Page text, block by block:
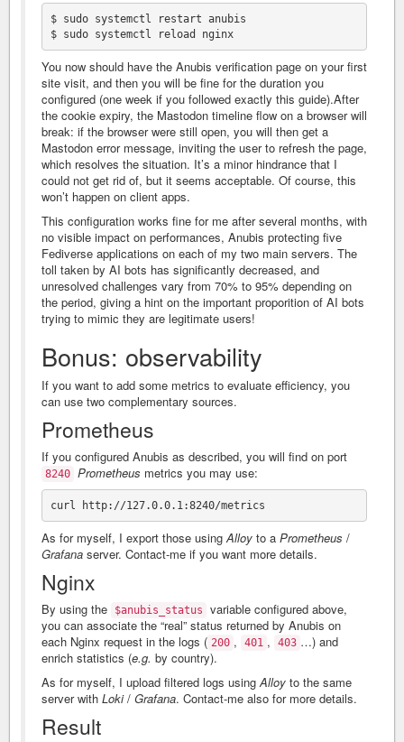
$ sudo systemctl restart anubis
$ sudo systemctl reload nginx
You now should have the Anubis verification page on your first
site visit, and then you will be fine for the duration you
configured (one week if you followed exactly this guide).After
the cookie expiry, the Mastodon timeline flow on a browser will
break: if the browser were still open, you will then get a
Mastodon error message, inviting the user to refresh the page,
which resolves the situation. It’s a minor hindrance that I
could not get rid of, but it seems acceptable. Of course, this
won’t happen on client apps.
This configuration works fine for me after several months, with
no visible impact on performances, Anubis protecting five
Fediverse applications on each of my two main servers. The
toll taken by AI bots has significantly decreased, and
unresolved challenges vary from 70% to 95% depending on
the period, giving a hint on the important proporition of AI bots
trying to mimic they are legitimate users!
Bonus: observability
If you want to add some metrics to evaluate efficiency, you
can use two complementary sources.
Prometheus
If you configured Anubis as described, you will find on port
8240 Prometheus metrics you may use:
As for myself, I export those usingAlloy to a Prometheus /
Grafana server. Contact-me if you want more details.
Nginx
By using the $anubis_status
variable configured above,
you can associate the “real” status returned by Anubis on
each Nginx request in the logs ( 200 , 401 , 403 …) and
enrich statistics (e.g. by country).
As for myself, I upload filtered logs usingAlloy to the same
server with Loki/ Grafana. Contact-me also for more details.
Result